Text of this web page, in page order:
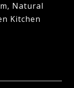
Natural
Kitchen